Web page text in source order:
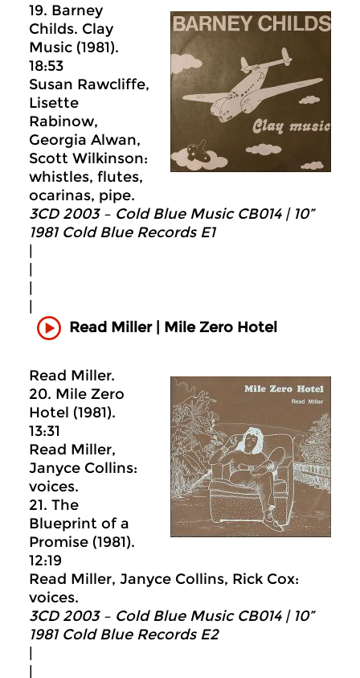
19. Barney
Childs. Clay
Music (1981).
18:53
Susan Rawcliffe,
Lisette
Rabinow,
Georgia Alwan,
Scott Wilkinson:
whistles, flutes,
ocarinas, pipe.
3CD 2003 – Cold Blue Music CB014 | 10”
1981 Cold Blue Records E1
Read Miller | Mile Zero Hotel
Read Miller.
20. Mile Zero
Hotel (1981).
13:31
Read Miller,
Janyce Collins:
voices.
21. The
Blueprint of a
Promise (1981).
12:19
Read Miller, Janyce Collins, Rick Cox:
voices.
3CD 2003 – Cold Blue Music CB014 | 10”
1981 Cold Blue Records E2